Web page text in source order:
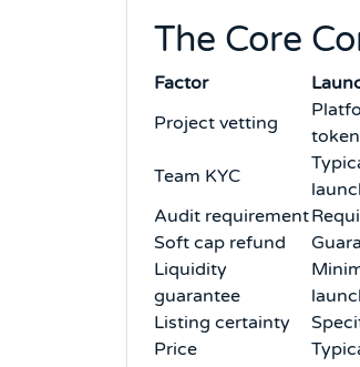
The Core
Factor
Project vetting
Team KYC
Audit requirement
Soft cap refund
Liquidity
guarantee
Listing certainty
Price